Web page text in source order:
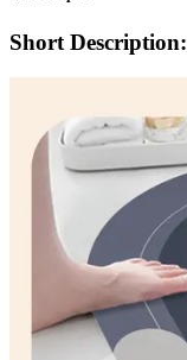
Short Description: